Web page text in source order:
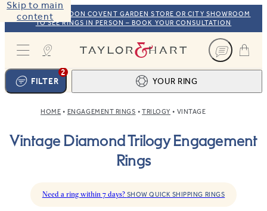
Skip to main
content
VISIT OUR LONDON COVENT GARDEN STORE OR CITY SHOWROOM
TO SEE RINGS IN PERSON – BOOK YOUR CONSULTATION
Taylor & Hart
2
FILTER
YOUR RING
Ring design
BROWSE OUR COLLECTION
2 Centre stone
FIND THE PERFECT STONE
TOTAL:
HOME ENGAGEMENT RINGS TRILOGY VINTAGE
Vintage Diamond Trilogy Engagement
Rings
Need a ring within 7 days? SHOW QUICK SHIPPING RINGS